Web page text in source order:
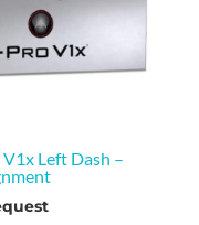
Left Dash –